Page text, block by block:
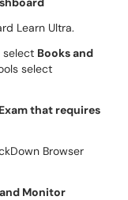
Learn Ultra.
select Books and
select
that requires
Browser
Monitor